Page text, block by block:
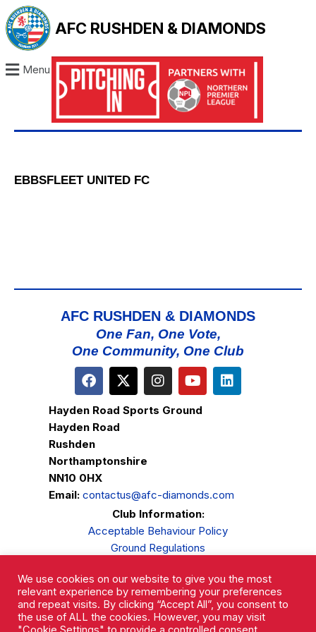
AFC RUSHDEN & DIAMONDS
Menu
EBBSFLEET UNITED FC
AFC RUSHDEN & DIAMONDS
One Fan, One Vote,
One Community, One Club
Hayden Road Sports Ground
Hayden Road
Rushden
Northamptonshire
NN10 0HX
Email: contactus@afc-diamonds.com
Club Information:
Acceptable Behaviour Policy
Ground Regulations
Privacy Policy
Complaints Procedure
We use cookies on our website to give you the most
relevant experience by remembering your preferences
and repeat visits. By clicking “Accept All”, you consent to
the use of ALL the cookies. However, you may visit